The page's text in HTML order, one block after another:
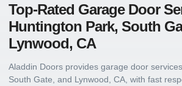
Top-Rated Garage Door
Huntington Park, South
Lynwood, CA
Aladdin Doors provides garage door
South Gate, and Lynwood, CA, with fast